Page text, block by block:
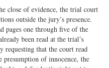
close of evidence, the trial court
outside the jury’s presence.
pages one through five of the
been read at the trial’s
requesting that the court read
presumption of innocence, the